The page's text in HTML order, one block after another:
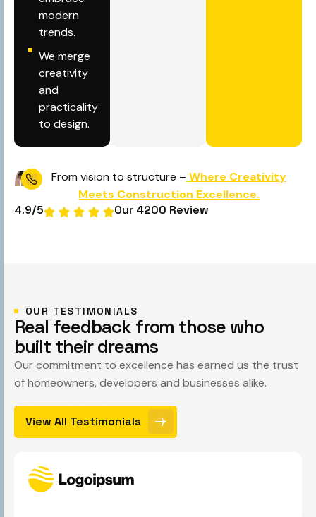
modern
trends.
We merge
creativity
and
practicality
to design.
From vision to structure – Where Creativity
Meets Construction Excellence.
4.9/5 Our 4200 Review
OUR TESTIMONIALS
Real feedback from those who
built their dreams
Our commitment to excellence has earned us the trust
of homeowners, developers and businesses alike.
View All Testimonials